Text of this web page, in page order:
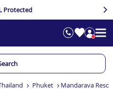
Protected
Phuket Mandarava